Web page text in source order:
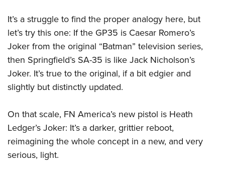
It’s a struggle to find the proper analogy here, but
let’s try this one: If the GP35 is Caesar Romero’s
Joker from the original “Batman” television series,
then Springfield’s SA-35 is like Jack Nicholson’s
Joker. It’s true to the original, if a bit edgier and
slightly but distinctly updated.
On that scale, FN America’s new pistol is Heath
Ledger’s Joker: It’s a darker, grittier reboot,
reimagining the whole concept in a new, and very
serious, light.